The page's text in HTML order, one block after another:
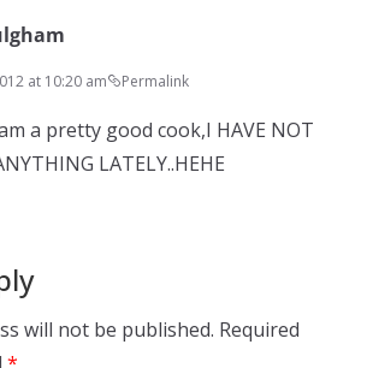
at 10:20 am Permalink
a pretty good cook,I HAVE NOT
LATELY..HEHE
will not be published. Required
*